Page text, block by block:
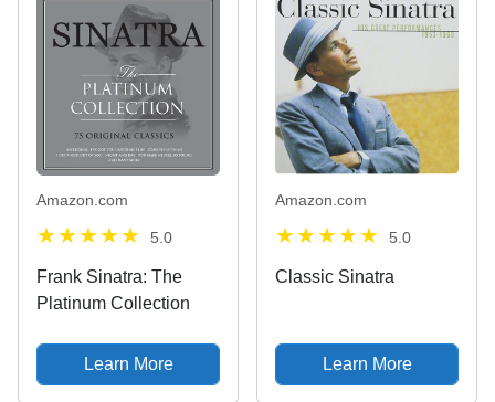
Amazon.com
5.0
Frank Sinatra: The
Platinum Collection
Learn More
Amazon.com
5.0
Classic Sinatra
Learn More